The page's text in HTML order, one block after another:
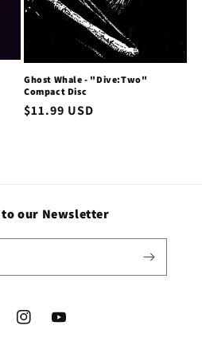
Ghost Whale - "Dive:Two"
Compact Disc
Regular
$11.99 USD
our Newsletter
InstagramYouTube